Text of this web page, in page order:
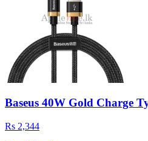
Baseus 40W Gold Charge
Rs 2,344